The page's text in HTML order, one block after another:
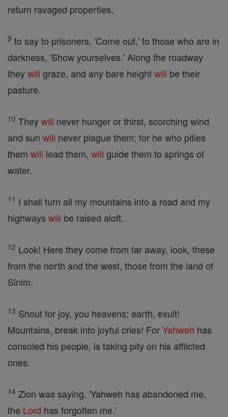
return ravaged properties,
9 to say to prisoners, 'Come out,' to those who are in
darkness, 'Show yourselves.' Along the roadway
theywill graze, and any bare heightwill be their
pasture.
10 Theywill never hunger or thirst, scorching wind
and sun will never plague them; for he who pities
them will lead them, will guide them to springs of
water.
11 I shall turn all my mountains into a road and my
highways will be raised aloft.
12 Look! Here they come from far away, look, these
from the north and the west, those from the land of
Sinim.
13 Shout for joy, you heavens; earth, exult!
Mountains, break into joyful cries! ForYahweh has
consoled his people, is taking pity on his afflicted
ones.
14 Zion was saying, 'Yahweh has abandoned me,
the Lord has forgotten me.'